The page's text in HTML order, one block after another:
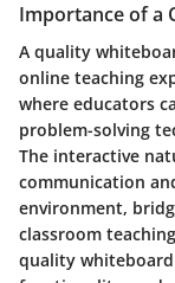
Importance of a
A quality
online teaching
where educators
problem-solving
The interactive
communication
environment,
classroom
quality